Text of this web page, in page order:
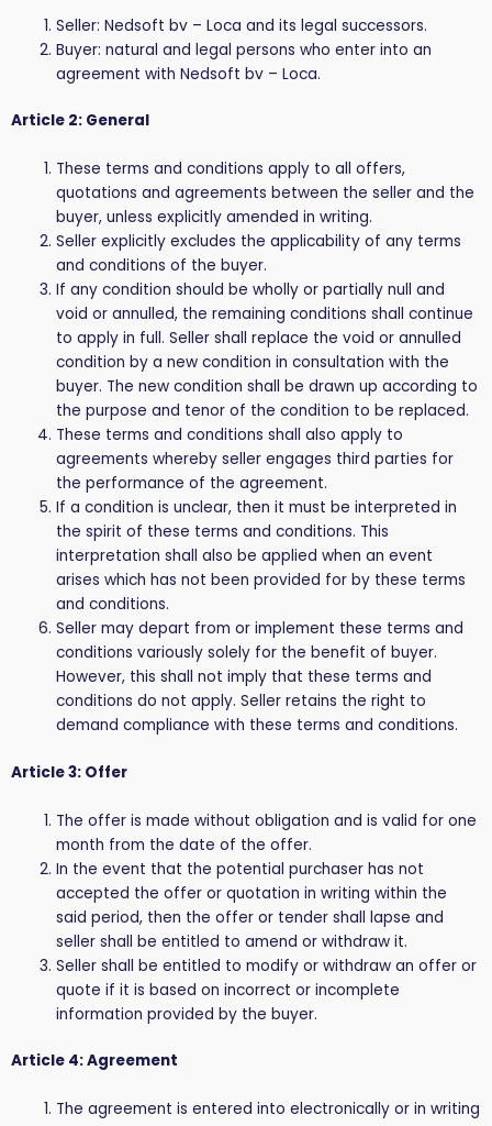
Seller: Nedsoft bv – Loca and its legal successors.
Buyer: natural and legal persons who enter into an
agreement with Nedsoft bv – Loca.
Article 2: General
These terms and conditions apply to all offers,
quotations and agreements between the seller and the
buyer, unless explicitly amended in writing.
Seller explicitly excludes the applicability of any terms
and conditions of the buyer.
If any condition should be wholly or partially null and
void or annulled, the remaining conditions shall continue
to apply in full. Seller shall replace the void or annulled
condition by a new condition in consultation with the
buyer. The new condition shall be drawn up according to
the purpose and tenor of the condition to be replaced.
These terms and conditions shall also apply to
agreements whereby seller engages third parties for
the performance of the agreement.
If a condition is unclear, then it must be interpreted in
the spirit of these terms and conditions. This
interpretation shall also be applied when an event
arises which has not been provided for by these terms
and conditions.
Seller may depart from or implement these terms and
conditions variously solely for the benefit of buyer.
However, this shall not imply that these terms and
conditions do not apply. Seller retains the right to
demand compliance with these terms and conditions.
Article 3: Offer
The offer is made without obligation and is valid for one
month from the date of the offer.
In the event that the potential purchaser has not
accepted the offer or quotation in writing within the
said period, then the offer or tender shall lapse and
seller shall be entitled to amend or withdraw it.
Seller shall be entitled to modify or withdraw an offer or
quote if it is based on incorrect or incomplete
information provided by the buyer.
Article 4: Agreement
The agreement is entered into electronically or in writing